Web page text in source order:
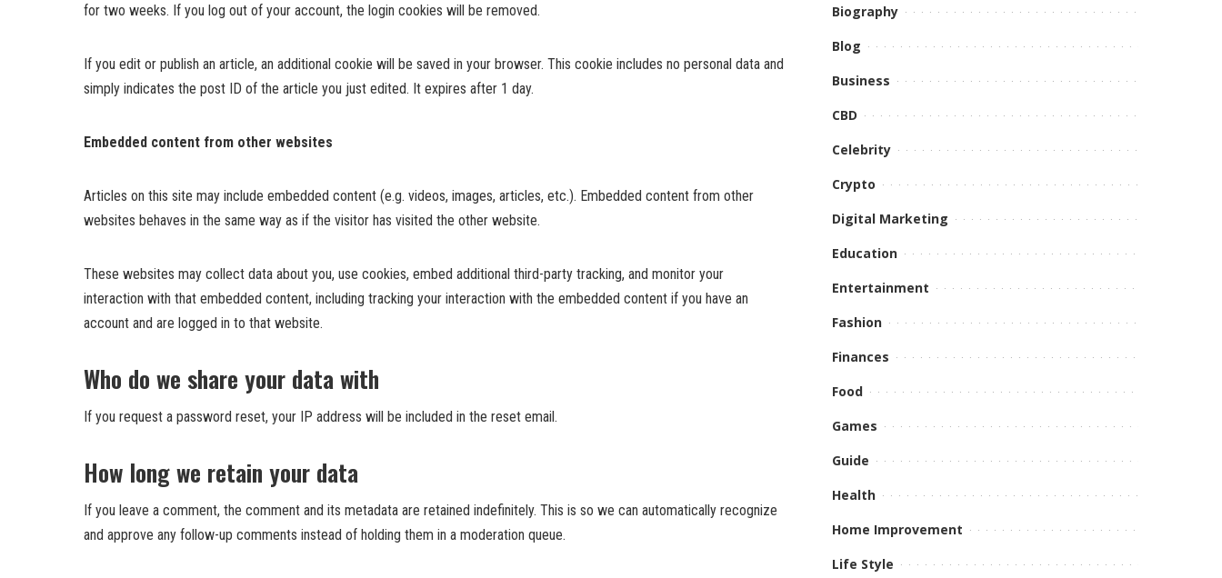
for two weeks. If you log out of your account, the login cookies will be removed.
If you edit or publish an article, an additional cookie will be saved in your browser. This cookie includes no personal data and
simply indicates the post ID of the article you just edited. It expires after 1 day.
Embedded content from other websites
Articles on this site may include embedded content (e.g. videos, images, articles, etc.). Embedded content from other
websites behaves in the same way as if the visitor has visited the other website.
These websites may collect data about you, use cookies, embed additional third-party tracking, and monitor your
interaction with that embedded content, including tracking your interaction with the embedded content if you have an
account and are logged in to that website.
Who do we share your data with
If you request a password reset, your IP address will be included in the reset email.
How long we retain your data
If you leave a comment, the comment and its metadata are retained indefinitely. This is so we can automatically recognize
and approve any follow-up comments instead of holding them in a moderation queue.
Biography
Blog
Business
CBD
Celebrity
Crypto
Digital Marketing
Education
Entertainment
Fashion
Finances
Food
Games
Guide
Health
Home Improvement
Life Style